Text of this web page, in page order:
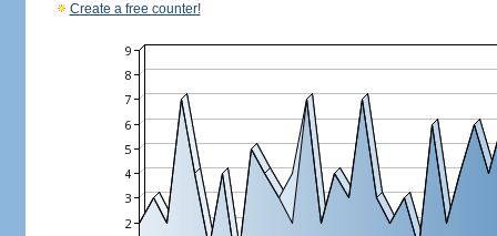
Create a free counter!